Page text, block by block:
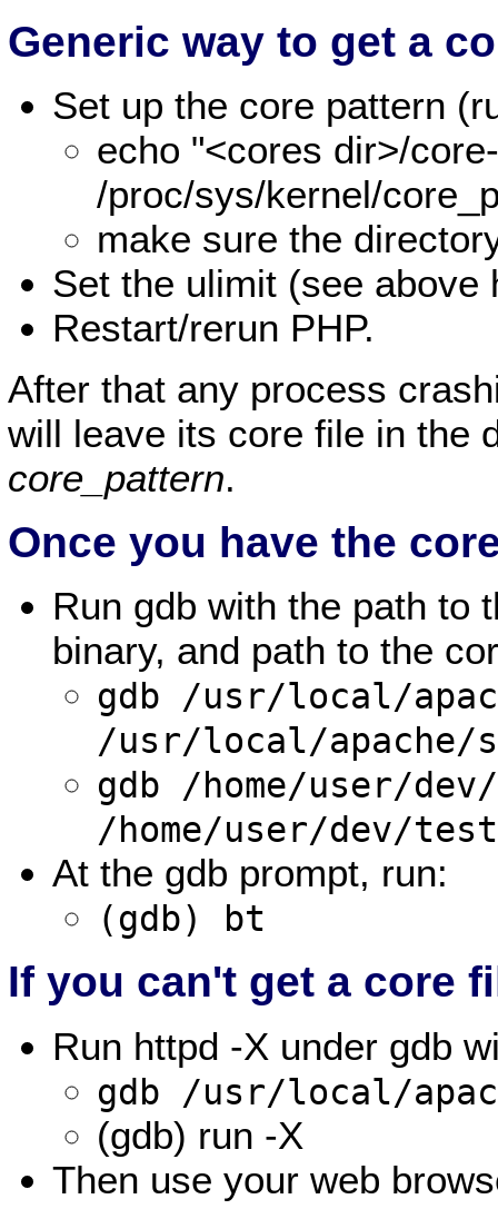
Generic way to get a
Set up the core pattern
echo "<cores dir>/
/proc/sys/kernel/
make sure the
Set the ulimit (see above
Restart/rerun PHP.
After that any process
will leave its core file in the
core_pattern.
Once you have the
Run gdb with the path to
binary, and path to the
gdb /usr/local/
/usr/local/apache/
gdb /home/user/
/home/user/dev/
At the gdb prompt, run:
(gdb) bt
If you can't get a core
Run httpd -X under gdb
gdb /usr/local/
(gdb) run -X
Then use your web